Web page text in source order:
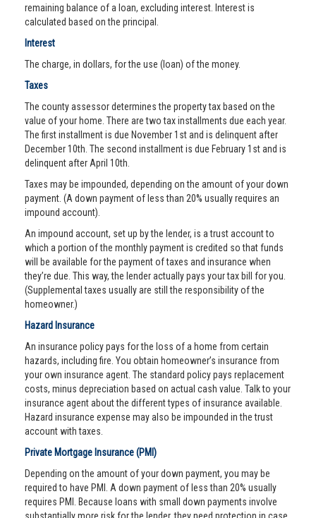
remaining balance of a loan, excluding interest. Interest is
calculated based on the principal.
Interest
The charge, in dollars, for the use (loan) of the money.
Taxes
The county assessor determines the property tax based on the
value of your home. There are two tax installments due each year.
The first installment is due November 1st and is delinquent after
December 10th. The second installment is due February 1st and is
delinquent after April 10th.
Taxes may be impounded, depending on the amount of your down
payment. (A down payment of less than 20% usually requires an
impound account).
An impound account, set up by the lender, is a trust account to
which a portion of the monthly payment is credited so that funds
will be available for the payment of taxes and insurance when
they’re due. This way, the lender actually pays your tax bill for you.
(Supplemental taxes usually are still the responsibility of the
homeowner.)
Hazard Insurance
An insurance policy pays for the loss of a home from certain
hazards, including fire. You obtain homeowner’s insurance from
your own insurance agent. The standard policy pays replacement
costs, minus depreciation based on actual cash value. Talk to your
insurance agent about the different types of insurance available.
Hazard insurance expense may also be impounded in the trust
account with taxes.
Private Mortgage Insurance (PMI)
Depending on the amount of your down payment, you may be
required to have PMI. A down payment of less than 20% usually
requires PMI. Because loans with small down payments involve